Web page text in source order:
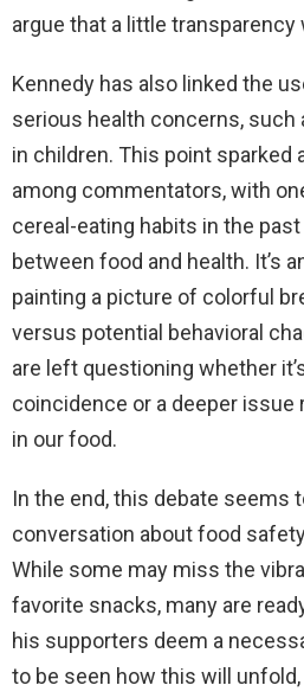
argue that a little transparency
Kennedy has also linked the
serious health concerns, such
in children. This point sparked
among commentators, with
cereal-eating habits in the
between food and health. It’s
painting a picture of colorful
versus potential behavioral
are left questioning whether
coincidence or a deeper issue
in our food.
In the end, this debate seems
conversation about food
While some may miss the
favorite snacks, many are
his supporters deem a
to be seen how this will